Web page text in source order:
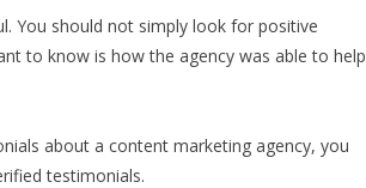
You should not simply look for positive
to know is how the agency was able to help
about a content marketing agency, you
testimonials.